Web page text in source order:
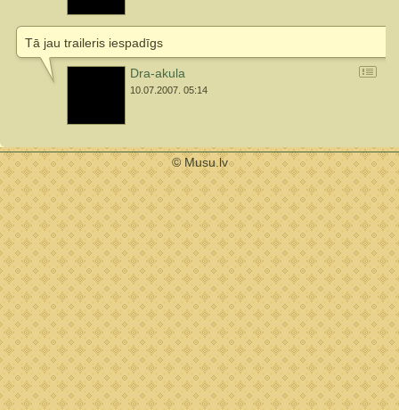
Tā jau traileris iespadīgs
Dra-akula
10.07.2007. 05:14
© Musu.lv